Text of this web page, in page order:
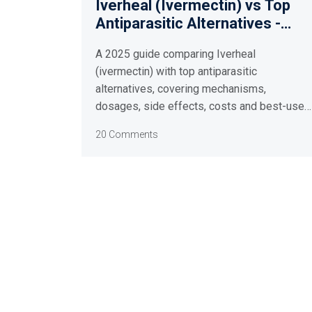
Iverheal (Ivermectin) vs Top
Antiparasitic Alternatives -
A 2025 guide comparing Iverheal
(ivermectin) with top antiparasitic
alternatives, covering mechanisms,
dosages, side effects, costs and best-use
20 Comments